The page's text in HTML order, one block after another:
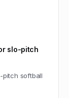
slo-pitch
pitch softball